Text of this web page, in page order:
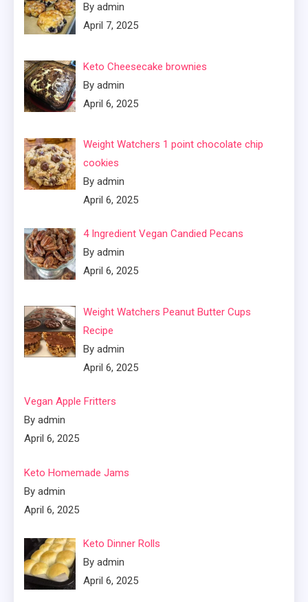
By admin
April 7, 2025
Keto Cheesecake brownies
By admin
April 6, 2025
Weight Watchers 1 point chocolate chip
cookies
By admin
April 6, 2025
4 Ingredient Vegan Candied Pecans
By admin
April 6, 2025
Weight Watchers Peanut Butter Cups
Recipe
By admin
April 6, 2025
Vegan Apple Fritters
By admin
April 6, 2025
Keto Homemade Jams
By admin
April 6, 2025
Keto Dinner Rolls
By admin
April 6, 2025